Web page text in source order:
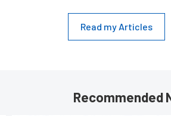
Read my Articles
Recommended